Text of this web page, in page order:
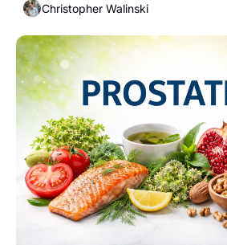
body simply doesn’t absorb it well.
whether the problem was ever the
Christopher Walinski